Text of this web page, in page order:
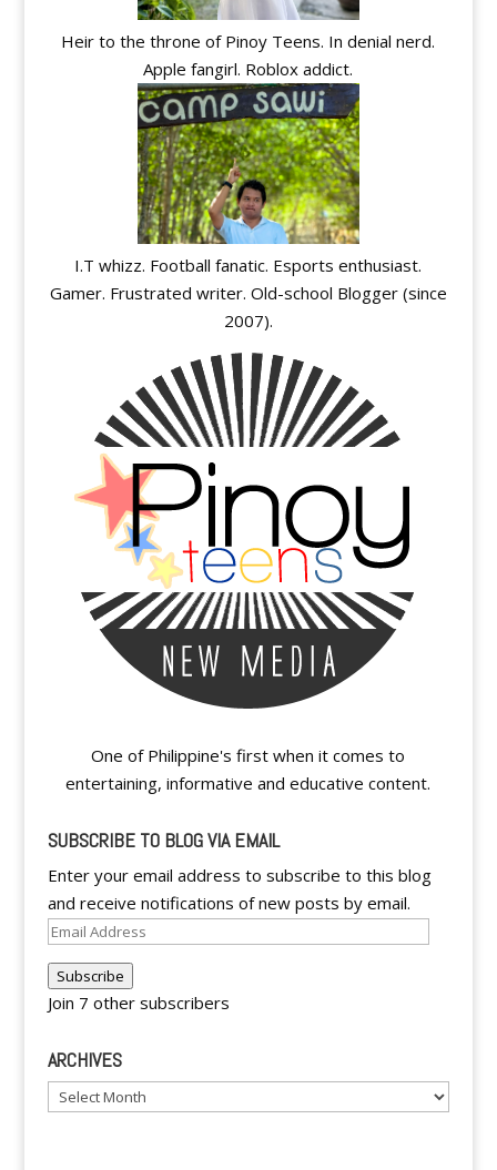
Heir to the throne of Pinoy Teens. In denial nerd.
Apple fangirl. Roblox addict.
I.T whizz. Football fanatic. Esports enthusiast.
Gamer. Frustrated writer. Old-school Blogger (since
2007).
One of Philippine's first when it comes to
entertaining, informative and educative content.
SUBSCRIBE TO BLOG VIA EMAIL
Enter your email address to subscribe to this blog
and receive notifications of new posts by email.
Email
Subscribe
Join 7 other subscribers
ARCHIVES
Archives